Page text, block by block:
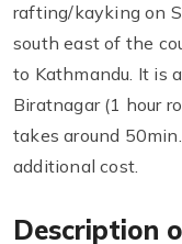
rafting/kayking on
south east of the
to Kathmandu. It is
Biratnagar (1 hour
takes around
additional cost.
Description